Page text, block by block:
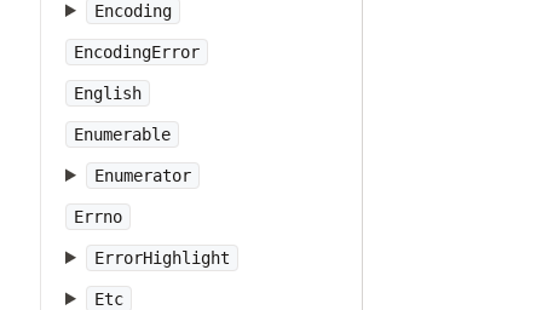
Encoding
EncodingError
English
Enumerable
Enumerator
Errno
ErrorHighlight
Etc